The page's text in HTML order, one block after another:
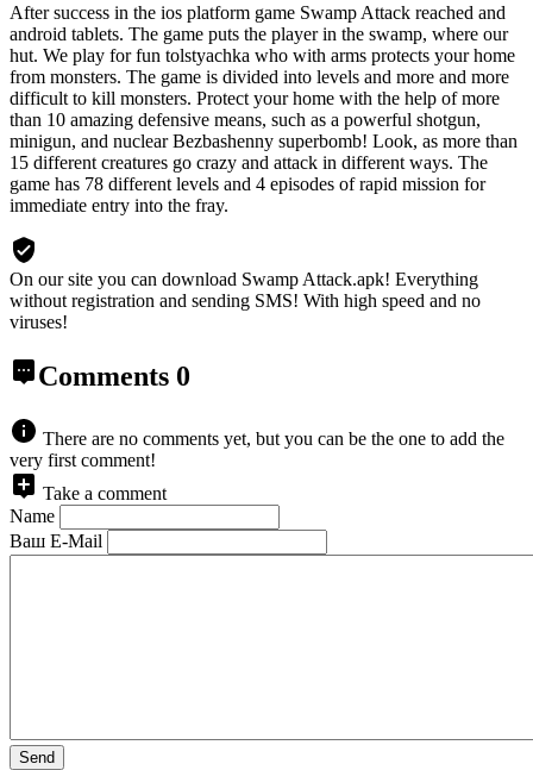
After success in the ios platform game Swamp Attack reached and
android tablets. The game puts the player in the swamp, where our
hut. We play for fun tolstyachka who with arms protects your home
from monsters. The game is divided into levels and more and more
difficult to kill monsters. Protect your home with the help of more
than 10 amazing defensive means, such as a powerful shotgun,
minigun, and nuclear Bezbashenny superbomb! Look, as more than
15 different creatures go crazy and attack in different ways. The
game has 78 different levels and 4 episodes of rapid mission for
immediate entry into the fray.
On our site you can download Swamp Attack.apk! Everything
without registration and sending SMS! With high speed and no
viruses!
Comments 0
There are no comments yet, but you can be the one to add the
very first comment!
Take a comment
Name
Ваш E-Mail
Send